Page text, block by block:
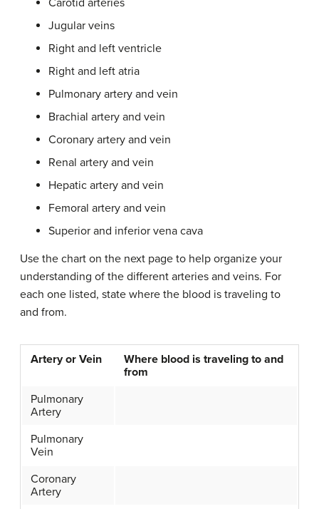
Carotid arteries
Jugular veins
Right and left ventricle
Right and left atria
Pulmonary artery and vein
Brachial artery and vein
Coronary artery and vein
Renal artery and vein
Hepatic artery and vein
Femoral artery and vein
Superior and inferior vena cava
Use the chart on the next page to help organize your
understanding of the different arteries and veins. For
each one listed, state where the blood is traveling to
and from.
Artery or Vein
Where blood is traveling to and
from
Pulmonary
Artery
Pulmonary
Vein
Coronary
Artery